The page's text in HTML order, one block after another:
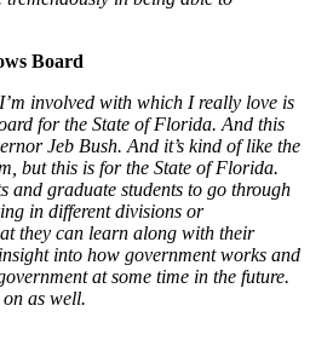
Board
involved with which I really love is
for the State of Florida. And this
Jeb Bush. And it’s kind of like the
but this is for the State of Florida.
and graduate students to go through
in different divisions or
they can learn along with their
into how government works and
at some time in the future.
on as well.